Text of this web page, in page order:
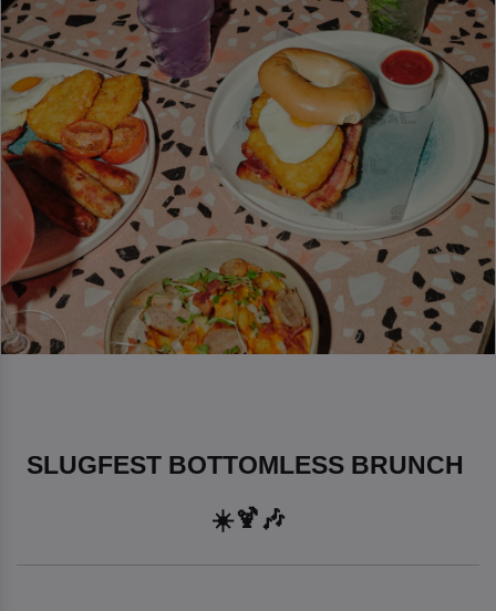
SLUGFEST BOTTOMLESS BRUNCH
☀️🍹🎶